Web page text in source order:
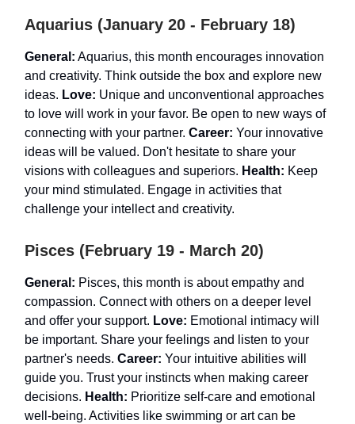
Aquarius (January 20 - February 18)
General: Aquarius, this month encourages innovation
and creativity. Think outside the box and explore new
ideas. Love: Unique and unconventional approaches
to love will work in your favor. Be open to new ways of
connecting with your partner. Career: Your innovative
ideas will be valued. Don't hesitate to share your
visions with colleagues and superiors. Health: Keep
your mind stimulated. Engage in activities that
challenge your intellect and creativity.
Pisces (February 19 - March 20)
General: Pisces, this month is about empathy and
compassion. Connect with others on a deeper level
and offer your support. Love: Emotional intimacy will
be important. Share your feelings and listen to your
partner's needs. Career: Your intuitive abilities will
guide you. Trust your instincts when making career
decisions. Health: Prioritize self-care and emotional
well-being. Activities like swimming or art can be